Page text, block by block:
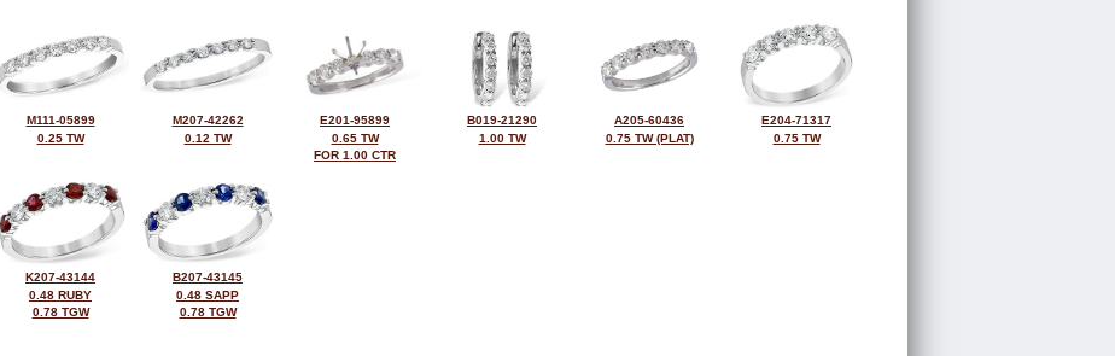
M111-05899
0.25 TW
M207-42262
0.12 TW
E201-95899
0.65 TW
FOR 1.00 CTR
B019-21290
1.00 TW
A205-60436
0.75 TW (PLAT)
E204-71317
0.75 TW
K207-43144
0.48 RUBY
0.78 TGW
B207-43145
0.48 SAPP
0.78 TGW